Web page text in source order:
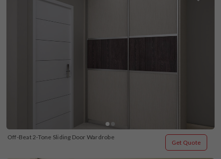
Off-Beat 2-Tone Sliding Door Wardrobe
Get Quote